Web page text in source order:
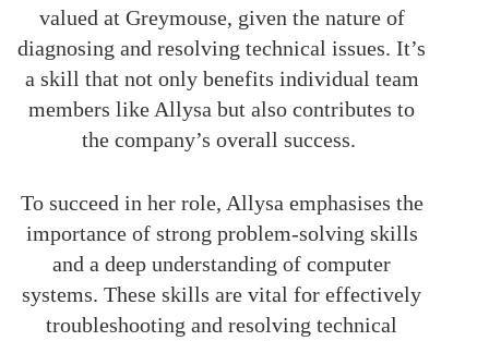
valued at Greymouse, given the nature of
diagnosing and resolving technical issues. It’s
a skill that not only benefits individual team
members like Allysa but also contributes to
the company’s overall success.
To succeed in her role, Allysa emphasises the
importance of strong problem-solving skills
and a deep understanding of computer
systems. These skills are vital for effectively
troubleshooting and resolving technical